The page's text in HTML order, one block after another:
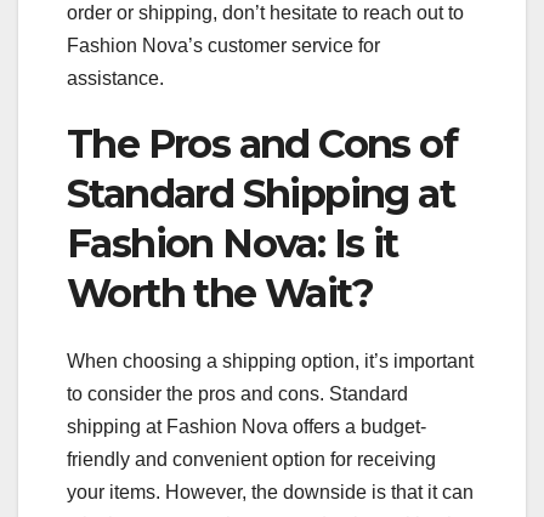
order or shipping, don’t hesitate to reach out to
Fashion Nova’s customer service for
assistance.
The Pros and Cons of
Standard Shipping at
Fashion Nova: Is it
Worth the Wait?
When choosing a shipping option, it’s important
to consider the pros and cons. Standard
shipping at Fashion Nova offers a budget-
friendly and convenient option for receiving
your items. However, the downside is that it can